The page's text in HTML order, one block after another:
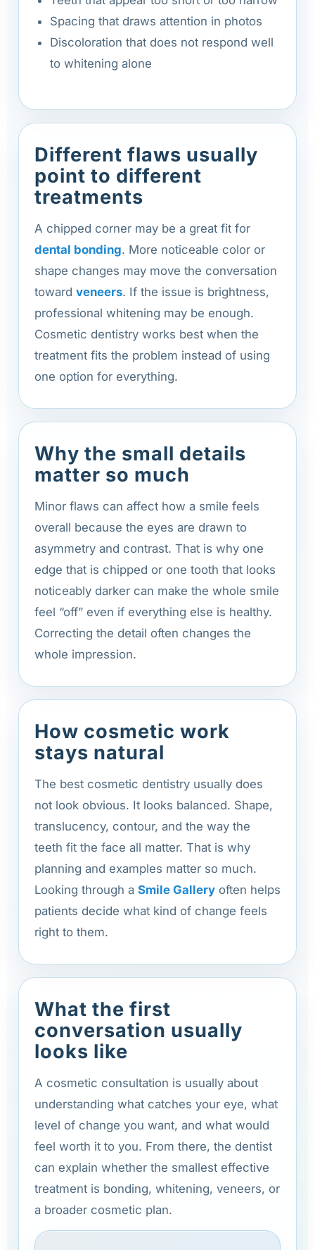
Spacing that draws attention in photos
Discoloration that does not respond well
to whitening alone
Different flaws usually
point to different
treatments
A chipped corner may be a great fit for
dental bonding. More noticeable color or
shape changes may move the conversation
toward veneers. If the issue is brightness,
professional whitening may be enough.
Cosmetic dentistry works best when the
treatment fits the problem instead of using
one option for everything.
Why the small details
matter so much
Minor flaws can affect how a smile feels
overall because the eyes are drawn to
asymmetry and contrast. That is why one
edge that is chipped or one tooth that looks
noticeably darker can make the whole smile
feel “off” even if everything else is healthy.
Correcting the detail often changes the
whole impression.
How cosmetic work
stays natural
The best cosmetic dentistry usually does
not look obvious. It looks balanced. Shape,
translucency, contour, and the way the
teeth fit the face all matter. That is why
planning and examples matter so much.
Looking through a Smile Gallery often helps
patients decide what kind of change feels
right to them.
What the first
conversation usually
looks like
A cosmetic consultation is usually about
understanding what catches your eye, what
level of change you want, and what would
feel worth it to you. From there, the dentist
can explain whether the smallest effective
treatment is bonding, whitening, veneers, or
a broader cosmetic plan.